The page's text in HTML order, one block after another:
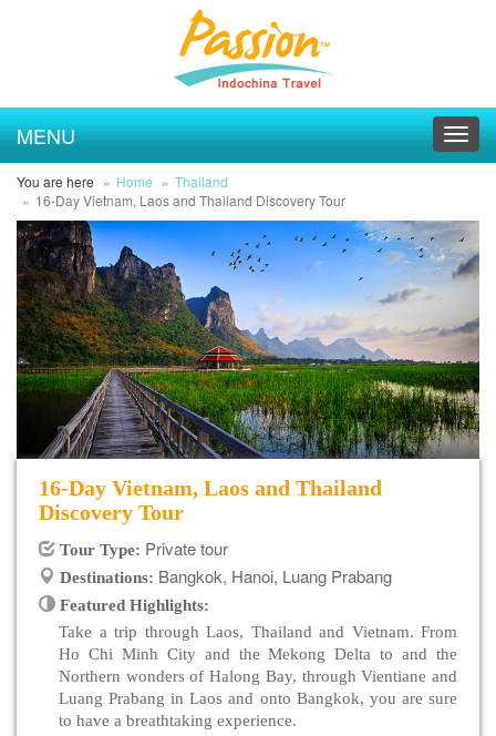
MENU
You are here Home
Thailand
16-Day Vietnam, Laos and Thailand Discovery Tour
16-Day Vietnam, Laos and Thailand
Discovery Tour
Tour Type: Private tour
Destinations: Bangkok, Hanoi, Luang Prabang
Featured Highlights:
Take a trip through Laos, Thailand and Vietnam. From
Ho Chi Minh City and the Mekong Delta to and the
Northern wonders of Halong Bay, through Vientiane and
Luang Prabang in Laos and onto Bangkok, you are sure
to have a breathtaking experience.